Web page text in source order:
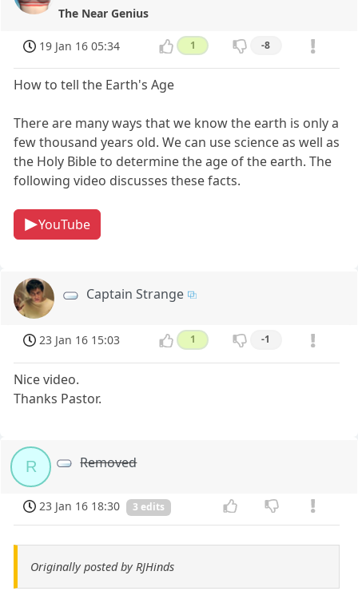
The Near Genius
19 Jan 16 05:34 1 -8
How to tell the Earth's Age
There are many ways that we know the earth is only a
few thousand years old. We can use science as well as
the Holy Bible to determine the age of the earth. The
following video discusses these facts.
YouTube
Captain Strange
23 Jan 16 15:03 1 -1
Nice video.
Thanks Pastor.
R Removed
23 Jan 16 18:30 3 edits
Originally posted by RJHinds